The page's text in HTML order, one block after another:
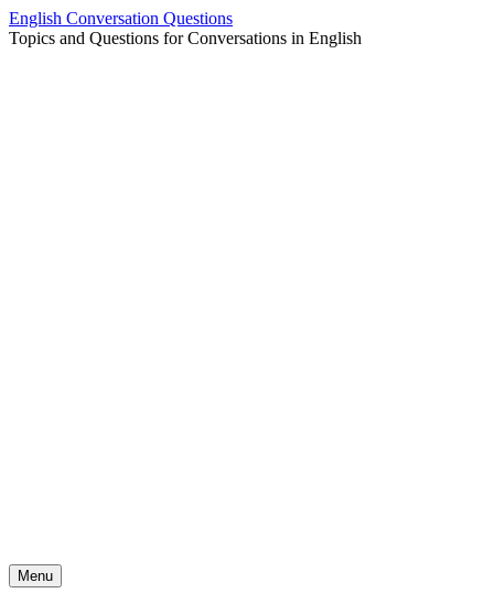
Skip
to
English Conversation Questions
Topics and Questions for Conversations in English
Menu